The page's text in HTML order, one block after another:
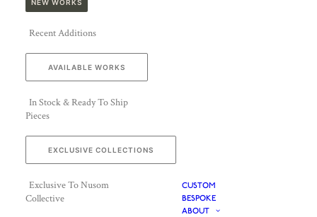
NEW WORKS
Recent Additions
AVAILABLE WORKS
In Stock & Ready To Ship
Pieces
EXCLUSIVE COLLECTIONS
Exclusive To Nusom
Collective
CUSTOM
BESPOKE
ABOUT